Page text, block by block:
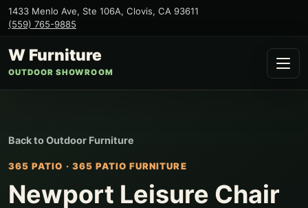
1433 Menlo Ave, Ste 106A, Clovis, CA 93611
(559) 765-9885
W Furniture
OUTDOOR SHOWROOM
Back toOutdoor Furniture
365 PATIO · 365 PATIO FURNITURE
Newport Leisure Chair